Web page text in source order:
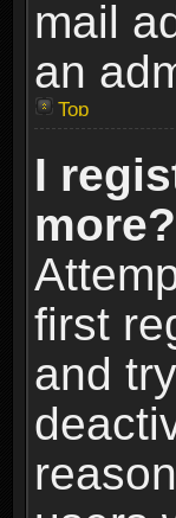
mail
an
Top
I
first
and